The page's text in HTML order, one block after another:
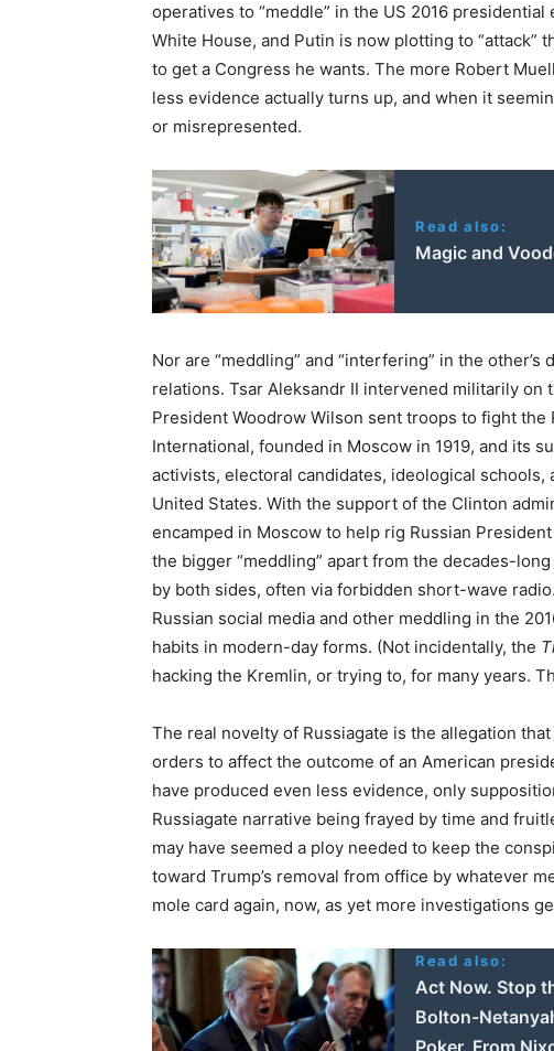
operatives to “meddle” in the US 2016
White House, and Putin is now plotting to
to get a Congress he wants. The more Robert
less evidence actually turns up, and when it
or misrepresented.
Read also:
Magic and
Nor are “meddling” and “interfering” in the
relations. Tsar Aleksandr II intervened militarily on
President Woodrow Wilson sent troops to fight the
International, founded in Moscow in 1919, and its
activists, electoral candidates, ideological
United States. With the support of the Clinton
encamped in Moscow to help rig Russian President
the bigger “meddling” apart from the decades-
by both sides, often via forbidden short-wave
Russian social media and other meddling in the
habits in modern-day forms. (Not incidentally, the
hacking the Kremlin, or trying to, for many years.
The real novelty of Russiagate is the allegation
orders to affect the outcome of an American
have produced even less evidence, only
Russiagate narrative being frayed by time and
may have seemed a ploy needed to keep the
toward Trump’s removal from office by whatever
mole card again, now, as yet more investigations
Read also:
Act Now. Stop
Bolton-